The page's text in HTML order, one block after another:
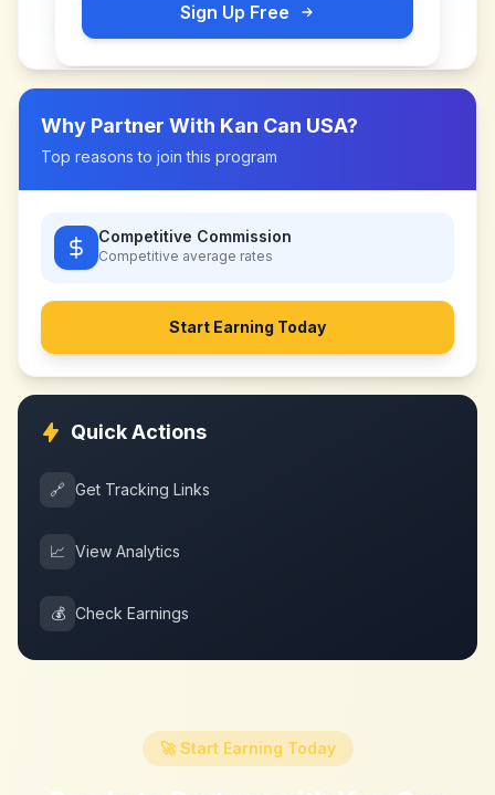
Sign Up Free
Why Partner With Kan Can USA?
Top reasons to join this program
Competitive Commission
Competitive average rates
Start Earning Today
Quick Actions
🔗 Get Tracking Links
📈 View Analytics
💰 Check Earnings
🚀 Start Earning Today